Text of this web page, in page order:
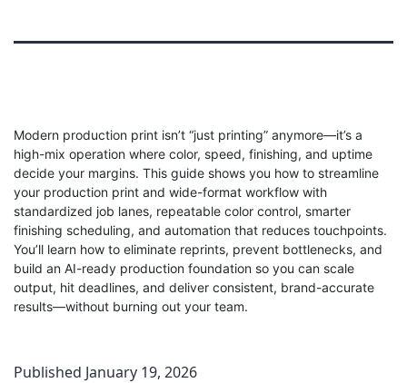
Modern production print isn’t “just printing” anymore—it’s a
high-mix operation where color, speed, finishing, and uptime
decide your margins. This guide shows you how to streamline
your production print and wide-format workflow with
standardized job lanes, repeatable color control, smarter
finishing scheduling, and automation that reduces touchpoints.
You’ll learn how to eliminate reprints, prevent bottlenecks, and
build an AI-ready production foundation so you can scale
output, hit deadlines, and deliver consistent, brand-accurate
results—without burning out your team.
Published January 19, 2026